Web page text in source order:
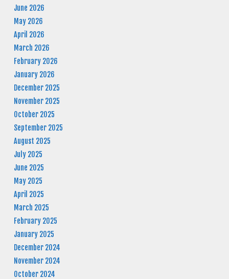
June 2026
May 2026
April 2026
March 2026
February 2026
January 2026
December 2025
November 2025
October 2025
September 2025
August 2025
July 2025
June 2025
May 2025
April 2025
March 2025
February 2025
January 2025
December 2024
November 2024
October 2024